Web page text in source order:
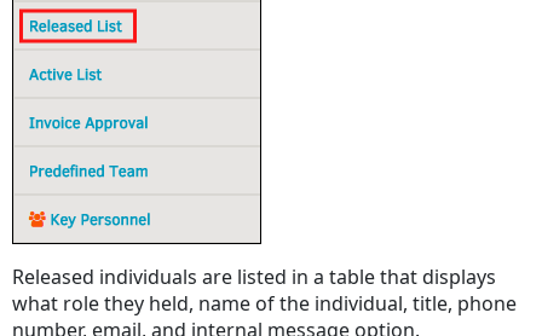
Released individuals are listed in a table that displays
what role they held, name of the individual, title, phone
number, email, and internal message option.